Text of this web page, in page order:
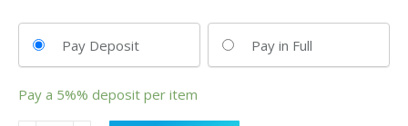
Pay Deposit Pay in Full
Pay a 5%% deposit per item